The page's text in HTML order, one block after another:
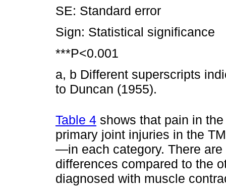
SE: Standard error
Sign: Statistical significance
***P<0.001
a, b Different superscripts
to Duncan (1955).
Table 4 shows that pain in
primary joint injuries in the
—in each category. There
differences compared to the
diagnosed with muscle